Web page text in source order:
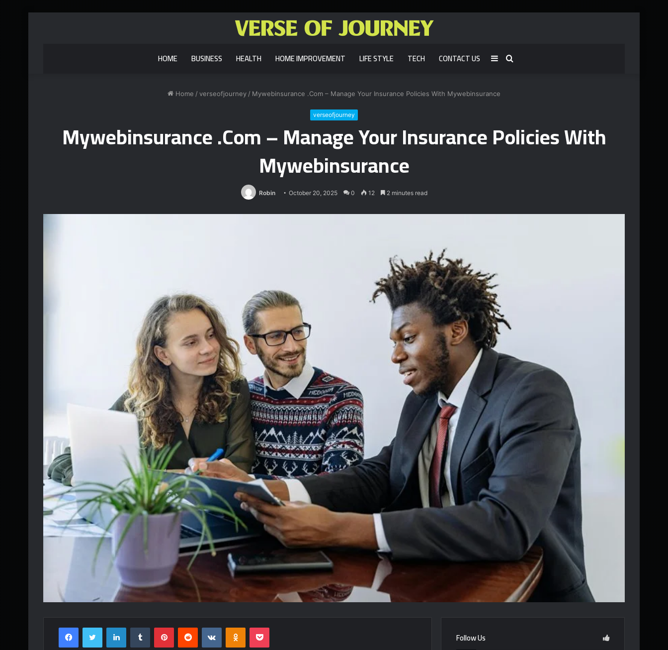
HOME BUSINESS HEALTH HOME IMPROVEMENT LIFE STYLE TECH CONTACT US Search
Sidebar
Home / verseofjourney / Mywebinsurance .Com – Manage Your Insurance Policies With Mywebinsurance
verseofjourney
Mywebinsurance .Com – Manage Your Insurance Policies With
Mywebinsurance
Robin October 20, 2025 0 12 2 minutes read
FacebookTwitter LinkedInTumblr PinterestReddit VKontakteOdnoklassniki
Pocket
Follow Us